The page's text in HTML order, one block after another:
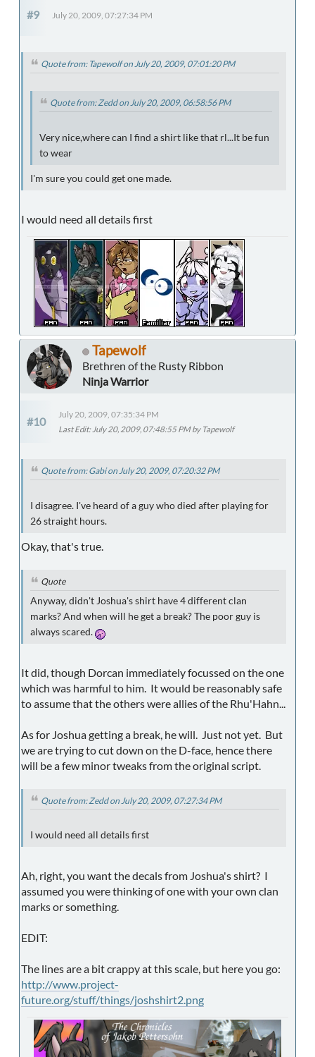
#9 July 20, 2009, 07:27:34 PM
Quote from: Tapewolf on July 20, 2009, 07:01:20 PM
Quote from: Zedd on July 20, 2009, 06:58:56 PM
Very nice,where can I find a shirt like that rl...It be fun
to wear
I'm sure you could get one made.
I would need all details first
Tapewolf
Brethren of the Rusty Ribbon
Ninja Warrior
#10
July 20, 2009, 07:35:34 PM
Last Edit: July 20, 2009, 07:48:55 PM by Tapewolf
Quote from: Gabi on July 20, 2009, 07:20:32 PM
I disagree. I've heard of a guy who died after playing for
26 straight hours.
Okay, that's true.
Quote
Anyway, didn't Joshua's shirt have 4 different clan
marks? And when will he get a break? The poor guy is
always scared.
It did, though Dorcan immediately focussed on the one
which was harmful to him. It would be reasonably safe
to assume that the others were allies of the Rhu'Hahn...
As for Joshua getting a break, he will. Just not yet. But
we are trying to cut down on the D-face, hence there
will be a few minor tweaks from the original script.
Quote from: Zedd on July 20, 2009, 07:27:34 PM
I would need all details first
Ah, right, you want the decals from Joshua's shirt? I
assumed you were thinking of one with your own clan
marks or something.
EDIT:
The lines are a bit crappy at this scale, but here you go:
http://www.project-
future.org/stuff/things/joshshirt2.png